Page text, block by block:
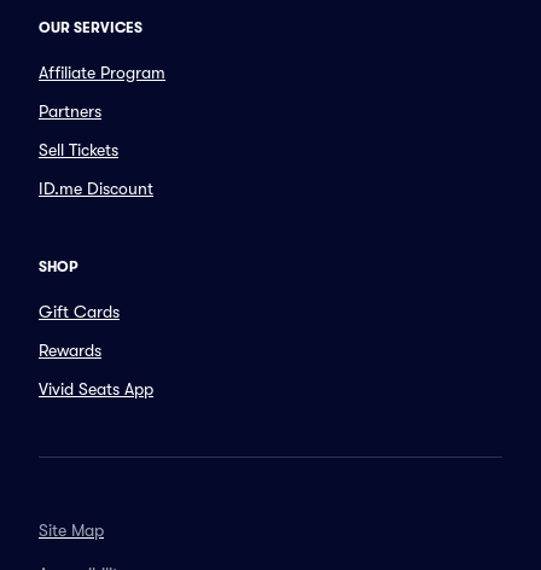
OUR SERVICES
Affiliate Program
Partners
Sell Tickets
ID.me Discount
SHOP
Gift Cards
Rewards
Vivid Seats App
Site Map